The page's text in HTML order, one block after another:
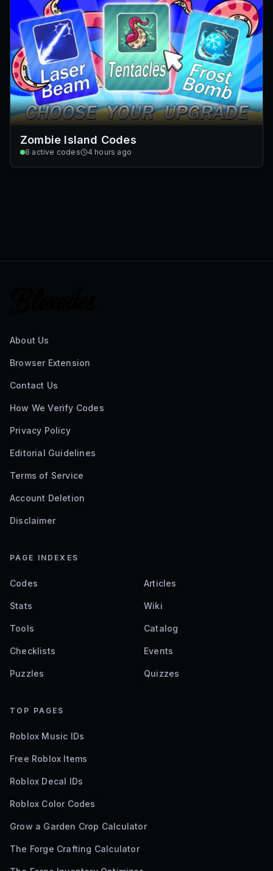
Zombie Island Codes
8 active codes 4 hours ago
About Us
Browser Extension
Contact Us
How We Verify Codes
Privacy Policy
Editorial Guidelines
Terms of Service
Account Deletion
Disclaimer
PAGE INDEXES
Codes Articles
Stats Wiki
Tools Catalog
Checklists Events
Puzzles Quizzes
TOP PAGES
Roblox Music IDs
Free Roblox Items
Roblox Decal IDs
Roblox Color Codes
Grow a Garden Crop Calculator
The Forge Crafting Calculator